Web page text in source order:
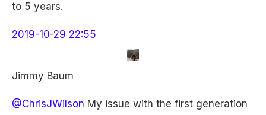
to 5 years.
2019-10-29 22:55
Jimmy Baum
@ChrisJWilson My issue with the first generation